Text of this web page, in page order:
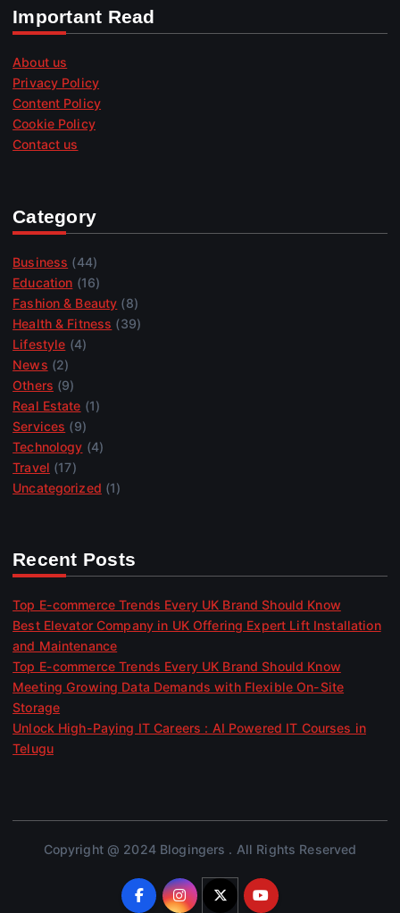
Important Read
About us
Privacy Policy
Content Policy
Cookie Policy
Contact us
Category
Business (44)
Education (16)
Fashion & Beauty (8)
Health & Fitness (39)
Lifestyle (4)
News (2)
Others (9)
Real Estate (1)
Services (9)
Technology (4)
Travel (17)
Uncategorized (1)
Recent Posts
Top E-commerce Trends Every UK Brand Should Know
Best Elevator Company in UK Offering Expert Lift Installation
and Maintenance
Top E-commerce Trends Every UK Brand Should Know
Meeting Growing Data Demands with Flexible On-Site
Storage
Unlock High-Paying IT Careers : AI Powered IT Courses in
Telugu
Copyright @ 2024 Blogingers . All Rights Reserved